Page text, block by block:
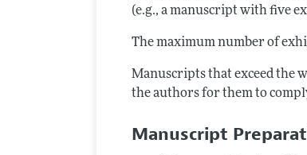
(e.g., a manuscript with five
The maximum number of
Manuscripts that exceed the
the authors for them to
Manuscript